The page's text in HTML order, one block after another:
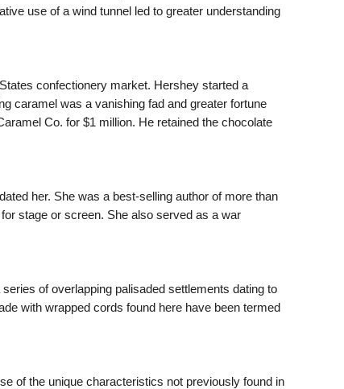
use of a wind tunnel led to greater understanding
confectionery market. Hershey started a
caramel was a vanishing fad and greater fortune
Co. for $1 million. He retained the chocolate
her. She was a best-selling author of more than
stage or screen. She also served as a war
of overlapping palisaded settlements dating to
with wrapped cords found here have been termed
of the unique characteristics not previously found in